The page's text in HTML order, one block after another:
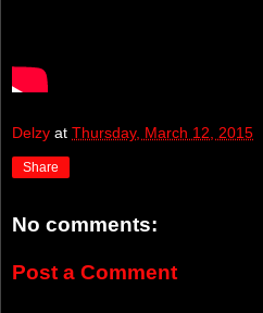
Delzy at Thursday, March 12, 2015
Share
No comments:
Post a Comment